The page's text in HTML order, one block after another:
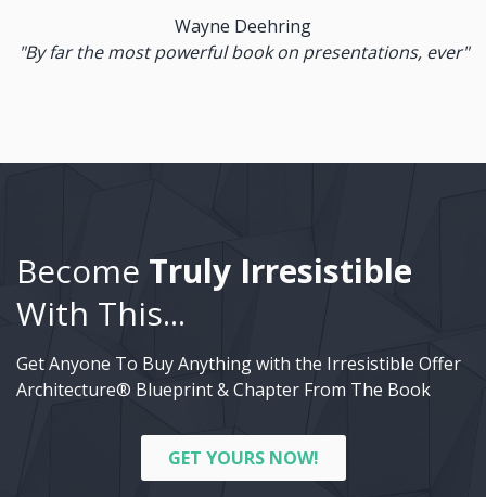
Wayne Deehring
"By far the most powerful book on presentations, ever"
Become Truly Irresistible
With This...
Get Anyone To Buy Anything with the Irresistible Offer
Architecture® Blueprint & Chapter From The Book
GET YOURS NOW!